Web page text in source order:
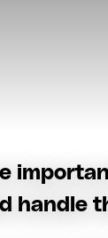
handle